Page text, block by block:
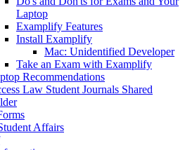
Laptop
Examplify Features
Install Examplify
Mac: Unidentified Developer
Take an Exam with Examplify
Recommendations
Law Student Journals Shared
Affairs